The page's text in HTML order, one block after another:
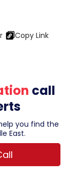
Copy Link
call
you find the
East.